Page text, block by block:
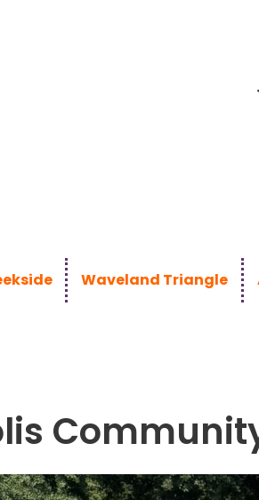
Waveland Triangle